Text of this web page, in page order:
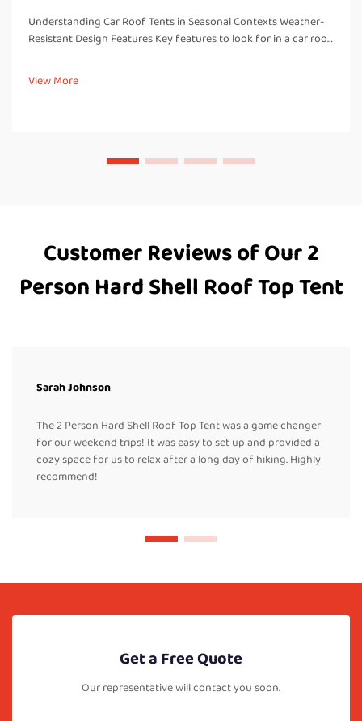
Understanding Car Roof Tents in Seasonal Contexts Weather-
Resistant Design Features Key features to look for in a car roof
resistant design elements which are so important for campi...
View More
Customer Reviews of Our 2
Person Hard Shell Roof Top Tent
Sarah Johnson
The 2 Person Hard Shell Roof Top Tent was a game changer
for our weekend trips! It was easy to set up and provided a
cozy space for us to relax after a long day of hiking. Highly
recommend!
Get a Free Quote
Our representative will contact you soon.